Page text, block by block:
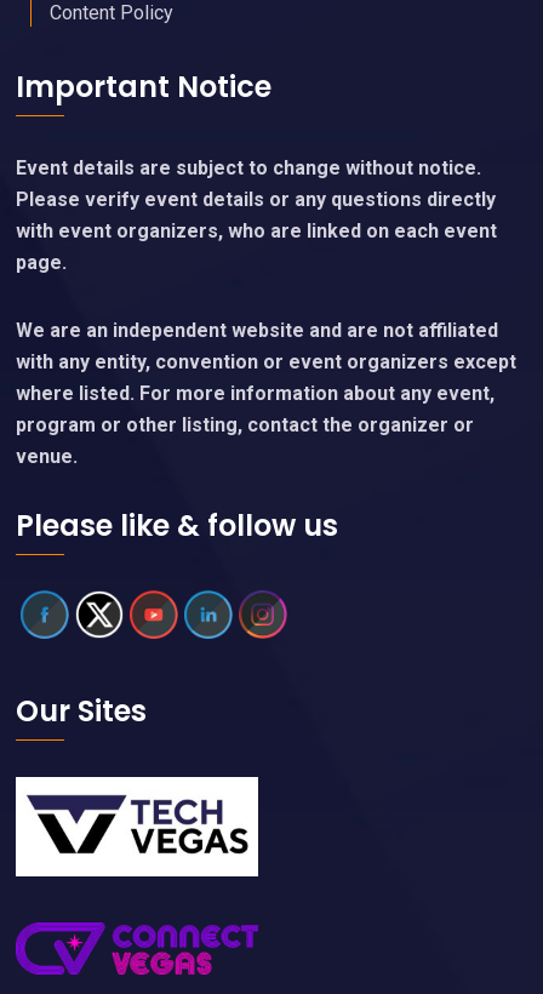
Content Policy
Important Notice
Event details are subject to change without notice.
Please verify event details or any questions directly
with event organizers, who are linked on each event
page.
We are an independent website and are not affiliated
with any entity, convention or event organizers except
where listed. For more information about any event,
program or other listing, contact the organizer or
venue.
Please like & follow us
Our Sites